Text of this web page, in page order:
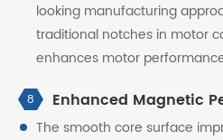
looking manufacturing
traditional notches in motor
enhances motor
8 Enhanced Magnetic
The smooth core surface